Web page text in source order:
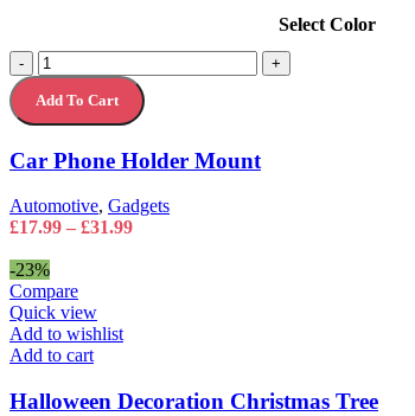
multiple
variants.
The
options
be
on
the
Select Color
-
Car
Phone
Holder
Mount
+
Add To Cart
Car Phone Holder Mount
Automotive, Gadgets
£17.99 – £31.99Price
-23%
Compare
Quick view
Add to wishlist
Add to cart
Halloween Decoration Christmas Tree